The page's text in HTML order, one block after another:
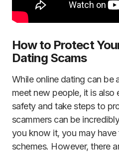
How to Protect
Dating Scams
While online dating can be
meet new people, it is also
safety and take steps to
scammers can be
you know it, you may
schemes. However, there